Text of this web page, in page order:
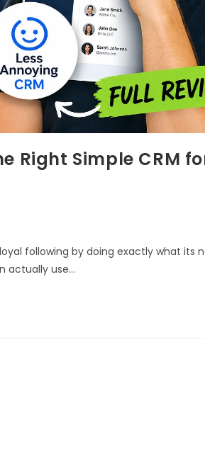
Right Simple CRM
following by doing exactly what its
actually use…